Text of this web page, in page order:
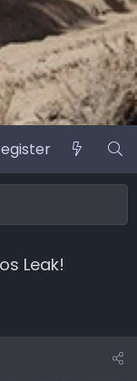
Leak!